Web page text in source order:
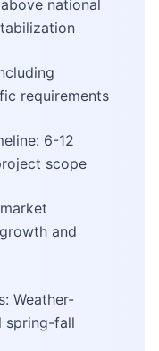
national
requirements
6-12
scope
and
Weather-
spring-fall